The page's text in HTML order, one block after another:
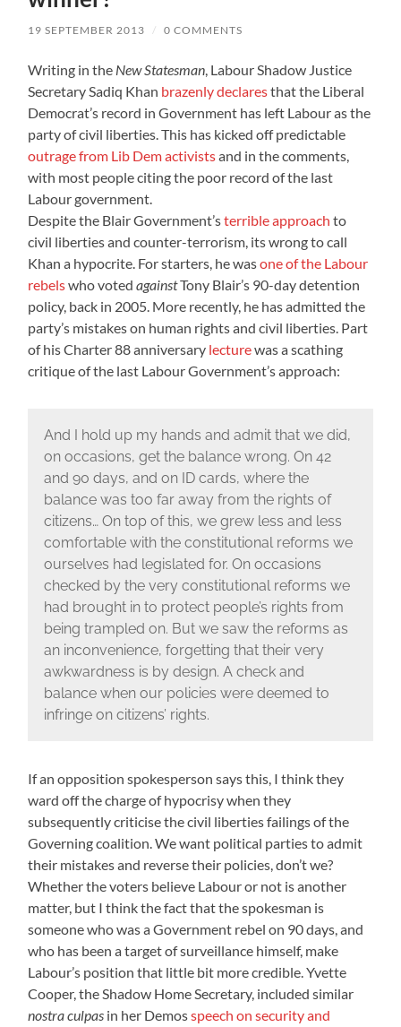
19 SEPTEMBER 2013 / 0 COMMENTS
Writing in the New Statesman, Labour Shadow Justice
Secretary Sadiq Khan brazenly declaresthat the Liberal
Democrat’s record in Government has left Labour as the
party of civil liberties. This has kicked off predictable
outrage from Lib Dem activistsand in the comments,
with most people citing the poor record of the last
Labour government.
Despite the Blair Government’sterrible approach to
civil liberties and counter-terrorism, its wrong to call
Khan a hypocrite. For starters, he wasone of the Labour
rebelswho votedagainstTony Blair’s 90-day detention
policy, back in 2005. More recently, he has admitted the
party’s mistakes on human rights and civil liberties. Part
of his Charter 88 anniversary lecturewas a scathing
critique of the last Labour Government’s approach:
And I hold up my hands and admit that we did,
on occasions, get the balance wrong. On 42
and 90 days, and on ID cards, where the
balance was too far away from the rights of
citizens… On top of this, we grew less and less
comfortable with the constitutional reforms we
ourselves had legislated for. On occasions
checked by the very constitutional reforms we
had brought in to protect people’s rights from
being trampled on. But we saw the reforms as
an inconvenience, forgetting that their very
awkwardness is by design. A check and
balance when our policies were deemed to
infringe on citizens’ rights.
If an opposition spokesperson says this, I think they
ward off the charge of hypocrisy when they
subsequently criticise the civil liberties failings of the
Governing coalition. We want political parties to admit
their mistakes and reverse their policies, don’t we?
Whether the voters believe Labour or not is another
matter, but I think the fact that the spokesman is
someone who was a Government rebel on 90 days, and
who has been a target of surveillance himself, make
Labour’s position that little bit more credible. Yvette
Cooper, the Shadow Home Secretary, included similar
nostra culpas in her Demosspeech on security and